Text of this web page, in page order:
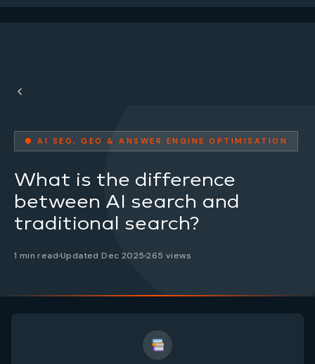
● AI SEO, GEO & ANSWER ENGINE OPTIMISATION
What is the difference
between AI search and
traditional search?
1 min read Updated Dec 2025265 views